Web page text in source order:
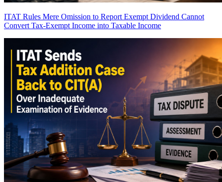
ITAT Rules Mere Omission to Report Exempt Dividend Cannot
Convert Tax-Exempt Income into Taxable Income